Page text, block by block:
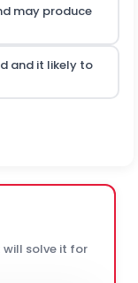
may produce
and it likely to
will solve it for